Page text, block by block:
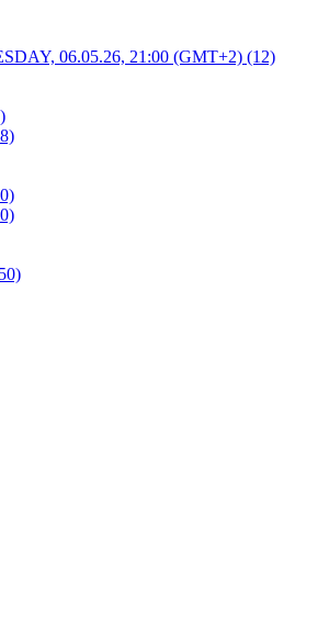
06.05.26, 21:00 (GMT+2) (12)